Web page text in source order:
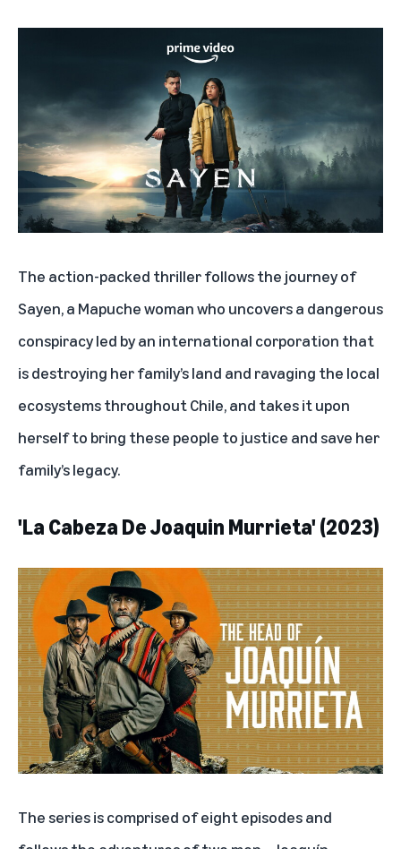
The action-packed thriller follows the journey of
Sayen, a Mapuche woman who uncovers a dangerous
conspiracy led by an international corporation that
is destroying her family’s land and ravaging the local
ecosystems throughout Chile, and takes it upon
herself to bring these people to justice and save her
family’s legacy.
'La Cabeza De Joaquin Murrieta' (2023)
The series is comprised of eight episodes and